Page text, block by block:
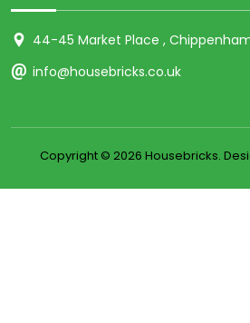
44-45 Market Place , Chippenham,
info@housebricks.co.uk
Copyright © 2026 Housebricks.